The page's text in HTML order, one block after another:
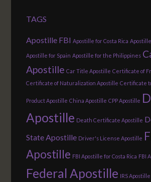
TAGS
Apostille FBI Apostille for Costa Rica
Apostille for Spain Apostille for the Philippines
Apostille Car Title Apostille Certificate of
Certificate of Naturalization Apostille Certificate
Product Apostille China Apostille CPP Apostille
Apostille Death Certificate Apostille
State Apostille Driver's License Apostille
Apostille FBI Apostille for Costa Rica FBI
Federal Apostille IRS Apostille